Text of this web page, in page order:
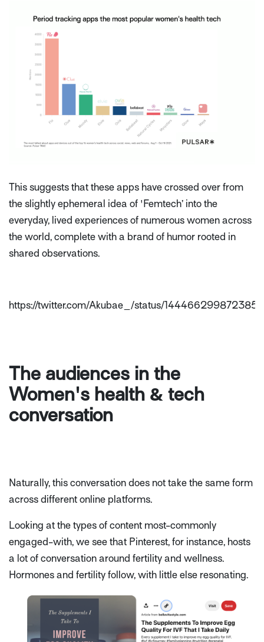
This suggests that these apps have crossed over from
the slightly ephemeral idea of 'Femtech’ into the
everyday, lived experiences of numerous women across
the world, complete with a brand of humor rooted in
shared observations.
https://twitter.com/Akubae_/status/
The audiences in the
Women's health & tech
conversation
Naturally, this conversation does not take the same form
across different online platforms.
Looking at the types of content most-commonly
engaged-with, we see that Pinterest, for instance, hosts
a lot of conversation around fertility and wellness.
Hormones and fertility follow, with little else resonating.